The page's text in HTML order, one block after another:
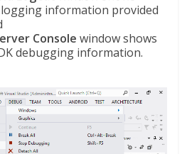
information provided
Console window shows
debugging information.